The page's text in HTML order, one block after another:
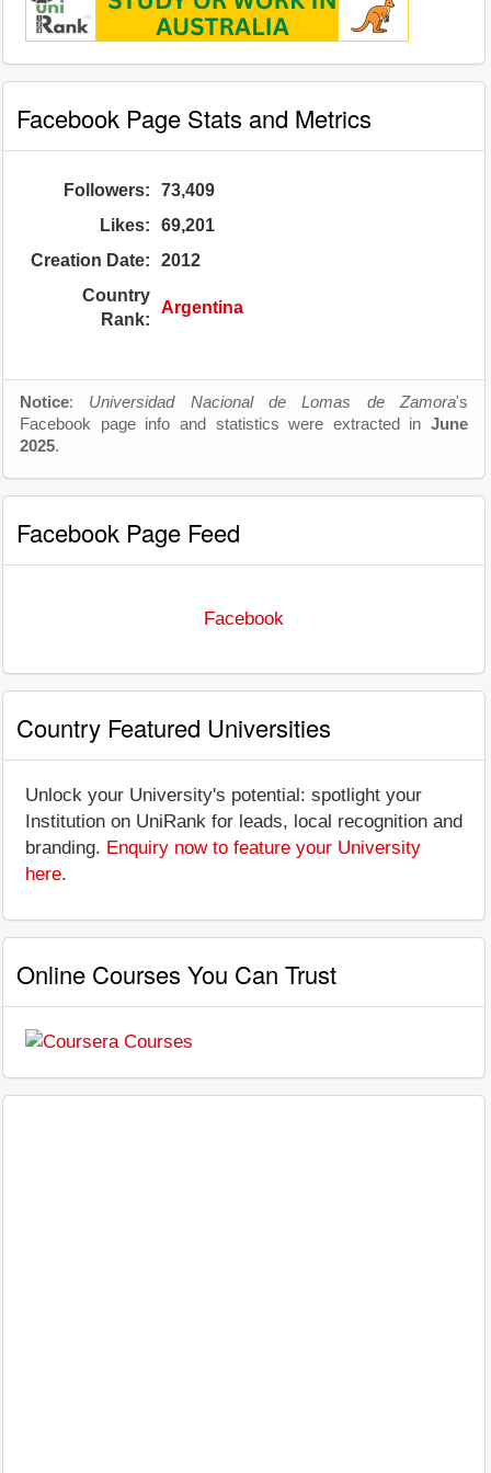
Facebook Page Stats and Metrics
Followers:
73,409
Likes:
69,201
Creation Date:
2012
Country
Rank:
Argentina
Notice: Universidad Nacional de Lomas de Zamora's
Facebook page info and statistics were extracted in June
2025.
Facebook Page Feed
Facebook
Country Featured Universities
Unlock your University's potential: spotlight your
Institution on UniRank for leads, local recognition and
branding. Enquiry now to feature your University
here.
Online Courses You Can Trust